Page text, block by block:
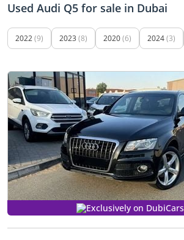
Used Audi Q5 for sale in Dubai
2022(9) 2023 (8) 2020(6) 2024(3)
Exclusively on DubiCars